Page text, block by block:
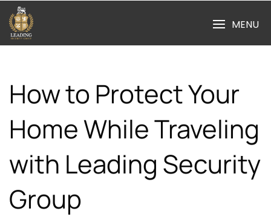
content
MENU
How to Protect Your
Home While Traveling
with Leading Security
Group